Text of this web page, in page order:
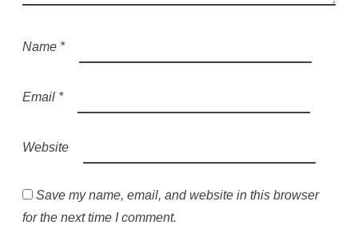
Name *
Email *
Website
Save my name, email, and website in this browser
for the next time I comment.